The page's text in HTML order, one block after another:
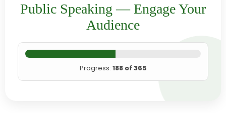
Public Speaking — Engage Your
Audience
Progress: 188 of 365